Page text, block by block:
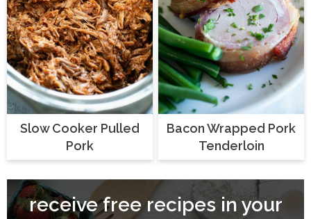
Slow Cooker Pulled
Pork
Bacon Wrapped Pork
Tenderloin
receive free recipes in your